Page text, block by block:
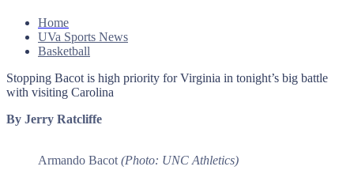
Home
UVa Sports News
Basketball
Stopping Bacot is high priority for Virginia in tonight’s big battle
with visiting Carolina
By Jerry Ratcliffe
Armando Bacot (Photo: UNC Athletics)